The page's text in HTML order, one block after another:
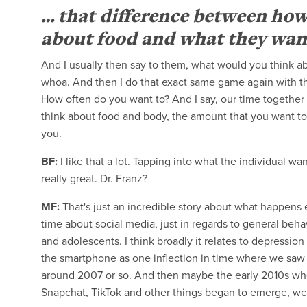
… that difference between
about food and what they
And I usually then say to them, what would you think
whoa. And then I do that exact same game again with
How often do you want to? And I say, our time
think about food and body, the amount that you want
you.
BF: I like that a lot. Tapping into what the individual
really great. Dr. Franz?
MF:That's just an incredible story about what
time about social media, just in regards to general
and adolescents. I think broadly it relates to
the smartphone as one inflection in time where we
around 2007 or so. And then maybe the early 2010s
Snapchat, TikTok and other things began to emerge,